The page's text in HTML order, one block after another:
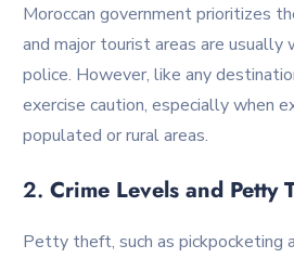
Moroccan government prioritizes
and major tourist areas are
police. However, like any
exercise caution, especially when
populated or rural areas.
2.Crime Levels and Petty
Petty theft, such as pickpocketing